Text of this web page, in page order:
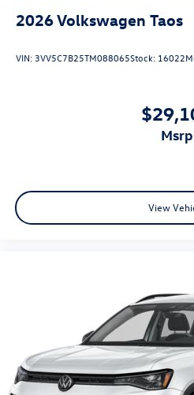
2026Volkswagen Taos
VIN:3VV5C7B25TM088065Stock: 16022
msrp
View